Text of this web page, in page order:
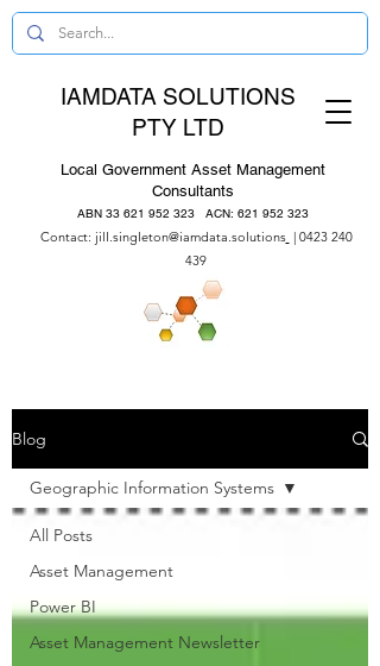
IAMDATA SOLUTIONS
PTY LTD
Local Government Asset Management
Consultants
ABN 33 621 952 323 ACN: 621 952 323
Contact: jill.singleton@iamdata.solutions | 0423 240
439
Blog
All Posts
Asset Management
Power BI
Asset Management Newsletter
Geographic Information Systems